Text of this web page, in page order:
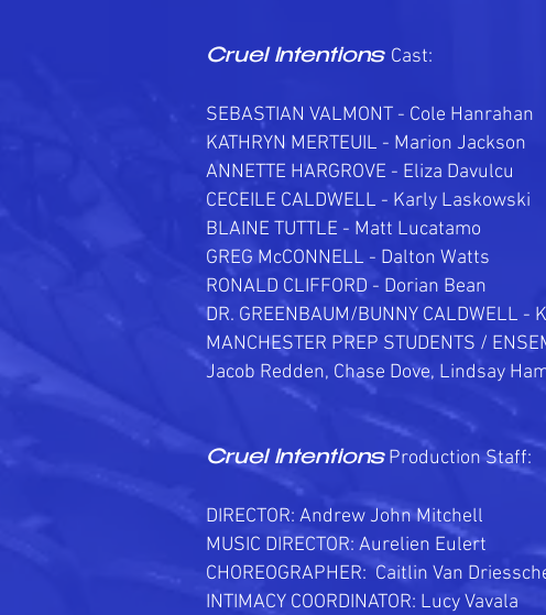
Cruel Intentions Cast:
SEBASTIAN VALMONT - Cole Hanrahan
KATHRYN MERTEUIL - Marion Jackson
ANNETTE HARGROVE - Eliza Davulcu
CECEILE CALDWELL - Karly Laskowski
BLAINE TUTTLE - Matt Lucatamo
GREG McCONNELL - Dalton Watts
RONALD CLIFFORD - Dorian Bean
DR. GREENBAUM/BUNNY CALDWELL -
MANCHESTER PREP STUDENTS /
Jacob Redden, Chase Dove, Lindsay
Cruel Intentions Production Staff:
DIRECTOR: Andrew John Mitchell
MUSIC DIRECTOR: Aurelien Eulert
CHOREOGRAPHER: Caitlin Van
INTIMACY COORDINATOR: Lucy Vavala